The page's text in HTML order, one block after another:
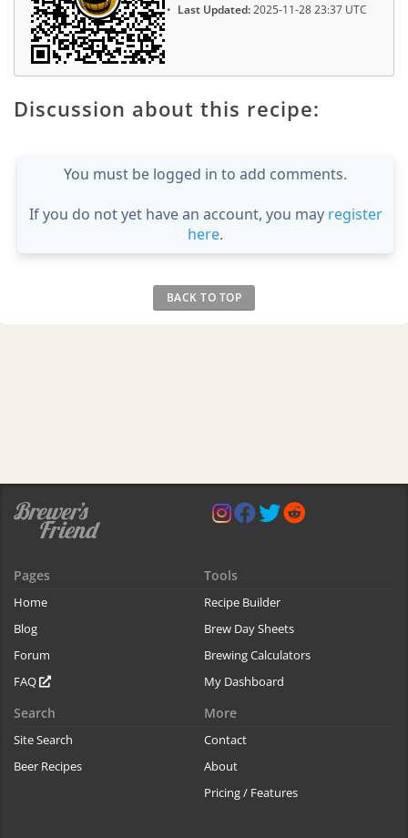
Last Updated:2025-11-28 23:37 UTC
Discussion about this recipe:
You must be logged in to add comments.
If you do not yet have an account, you may register
here.
BACK TO TOP
Pages
Home
Blog
Forum
FAQ
Tools
Recipe Builder
Brew Day Sheets
Brewing Calculators
My Dashboard
Search
Site Search
Beer Recipes
More
Contact
About
Pricing / Features